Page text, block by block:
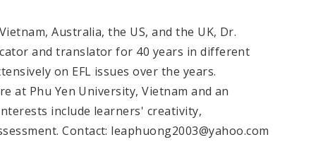
Australia, the US, and the UK, Dr.
and translator for 40 years in different
on EFL issues over the years.
at Phu Yen University, Vietnam and an
include learners' creativity,
Contact: leaphuong2003@yahoo.com